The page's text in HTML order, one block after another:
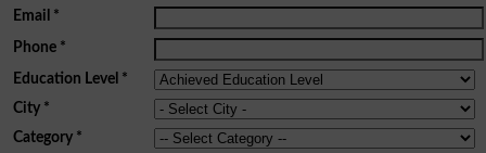
Email *
Phone*
Education Level *
City *
Category*